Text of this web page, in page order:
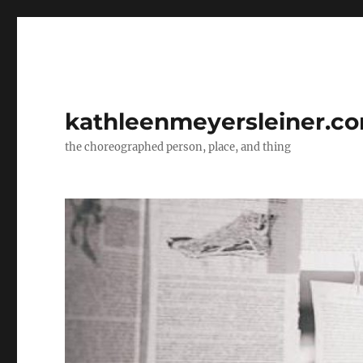
the choreographed person, place, and thing